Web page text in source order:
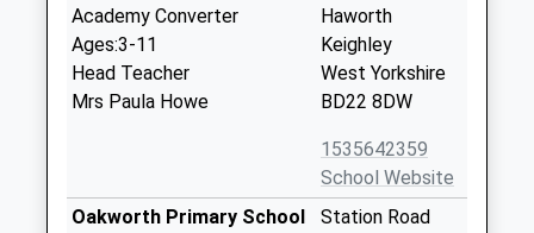
Academy Converter
Ages:3-11
Head Teacher
Mrs Paula Howe
Haworth
Keighley
West Yorkshire
BD22 8DW
1535642359
School Website
Oakworth Primary School
Station Road